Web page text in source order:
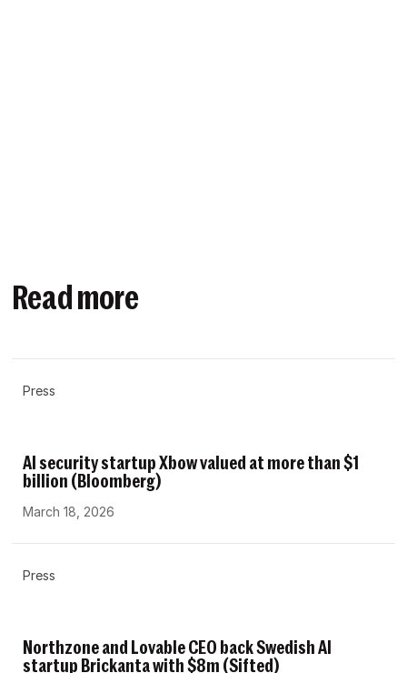
Read more
Press
AI security startup Xbow valued at more than $1
billion (Bloomberg)
March 18, 2026
Press
Northzone and Lovable CEO back Swedish AI
startup Brickanta with $8m (Sifted)